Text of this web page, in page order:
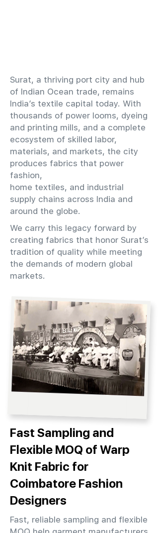
​Surat, a thriving port city and hub
of Indian Ocean trade, remains
India’s textile capital today. With
thousands of power looms, dyeing
and printing mills, and a complete
ecosystem of skilled labor,
materials, and markets, the city
produces fabrics that power
fashion,
home textiles, and industrial
supply chains across India and
around the globe.
We carry this legacy forward by
creating fabrics that honor Surat’s
tradition of quality while meeting
the demands of modern global
markets.
Fast Sampling and
Flexible MOQ of Warp
Knit Fabric for
Coimbatore Fashion
Designers
Fast, reliable sampling and flexible